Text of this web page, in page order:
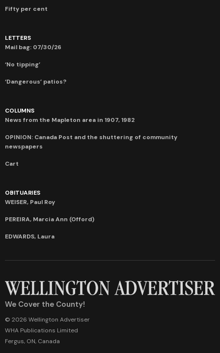
Fifty per cent
LETTERS
Mail bag: 07/30/26
‘No tipping’
‘Dangerous’ patios?
COLUMNS
News from the Mapleton area in 1907, 1982
OPINION: Canada Post and the shuttering of community
newspapers
Cart
OBITUARIES
WEISER, Paul Roy
PEREIRA, Marcia Ann (Offord)
EDWARDS, Laura
We Cover the County!
© 2026 Wellington Advertiser
WHA Publications Limited
Fergus, ON, Canada